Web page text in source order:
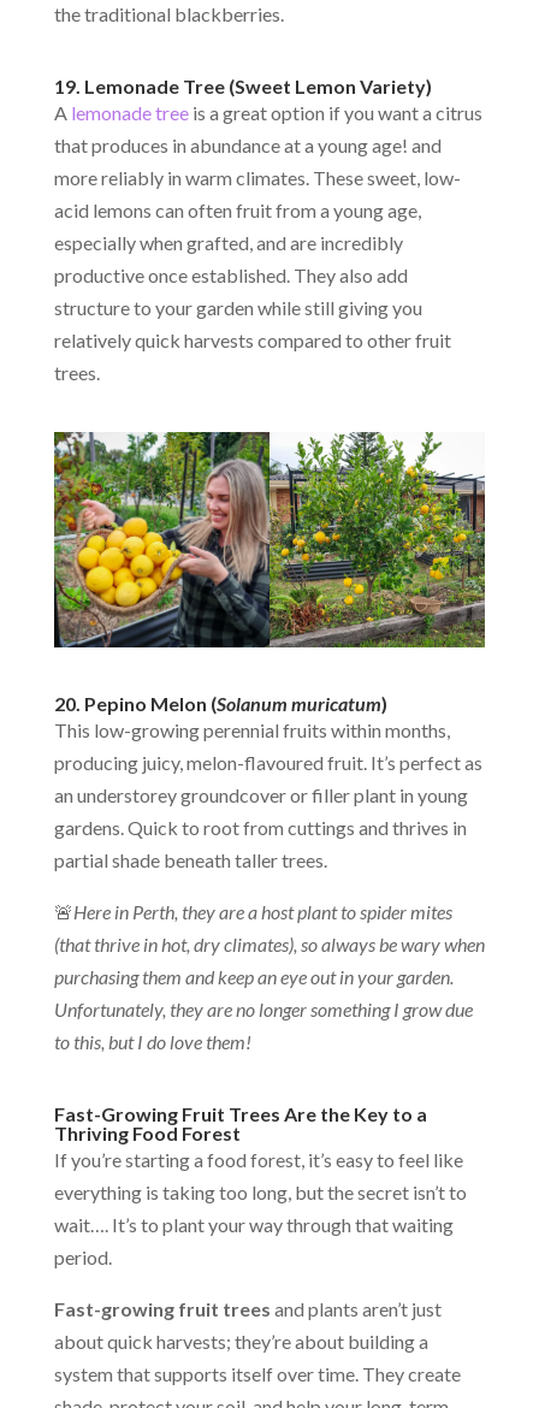
the traditional blackberries.
19. Lemonade Tree (Sweet Lemon Variety)
A lemonade treeis a great option if you want a citrus
that produces in abundance at a young age! and
more reliably in warm climates. These sweet, low-
acid lemons can often fruit from a young age,
especially when grafted, and are incredibly
productive once established. They also add
structure to your garden while still giving you
relatively quick harvests compared to other fruit
trees.
20. Pepino Melon (Solanum muricatum)
This low-growing perennial fruits within months,
producing juicy, melon-flavoured fruit. It’s perfect as
an understorey groundcover or filler plant in young
gardens. Quick to root from cuttings and thrives in
partial shade beneath taller trees.
🚨Here in Perth, they are a host plant to spider mites
(that thrive in hot, dry climates), so always be wary when
purchasing them and keep an eye out in your garden.
Unfortunately, they are no longer something I grow due
to this, but I do love them!
Fast-Growing Fruit Trees Are the Key to a
Thriving Food Forest
If you’re starting a food forest, it’s easy to feel like
everything is taking too long, but the secret isn’t to
wait…. It’s to plant your way through that waiting
period.
Fast-growing fruit trees and plants aren’t just
about quick harvests; they’re about building a
system that supports itself over time. They create